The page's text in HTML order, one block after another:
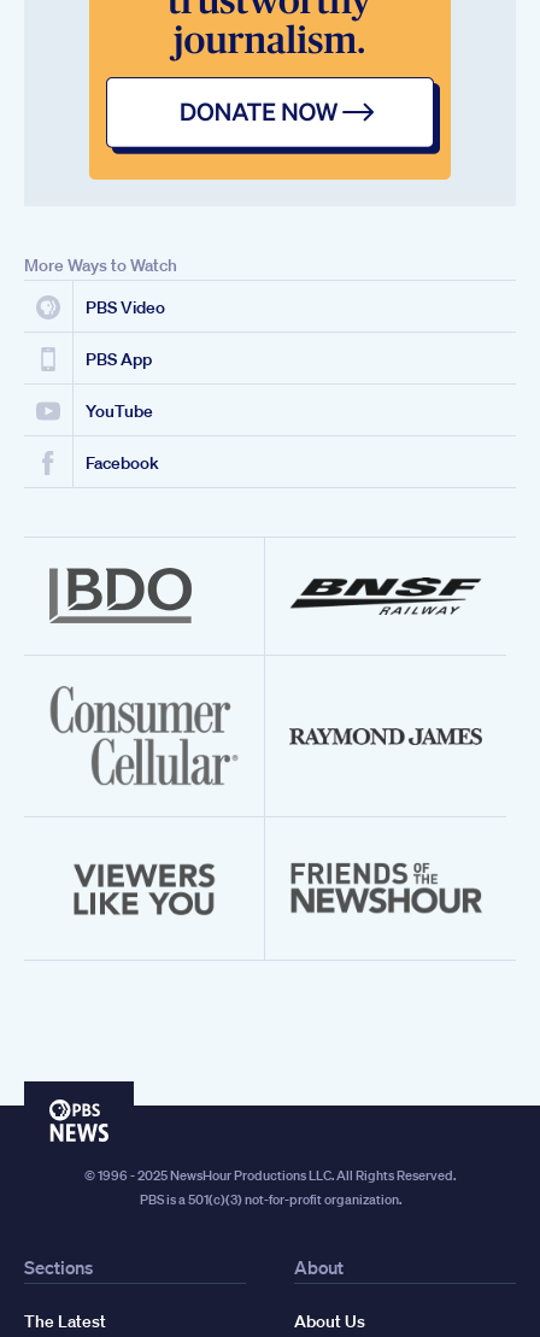
More Ways to Watch
PBS Video
PBS App
YouTube
Facebook
PBS
© 1996 - 2025 NewsHour Productions LLC. All Rights Reserved.
PBS is a 501(c)(3) not-for-profit organization.
Sections
The Latest
About
About Us